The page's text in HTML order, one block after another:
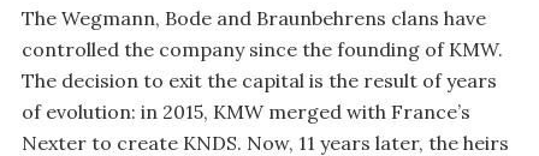
The Wegmann, Bode and Braunbehrens clans have
controlled the company since the founding of KMW.
The decision to exit the capital is the result of years
of evolution: in 2015, KMW merged with France’s
Nexter to create KNDS. Now, 11 years later, the heirs